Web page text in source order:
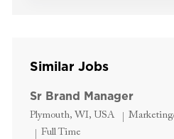
Similar Jobs
Sr Brand Manager
Location
Plymouth, WI, USA Category
Job Type
Full Time